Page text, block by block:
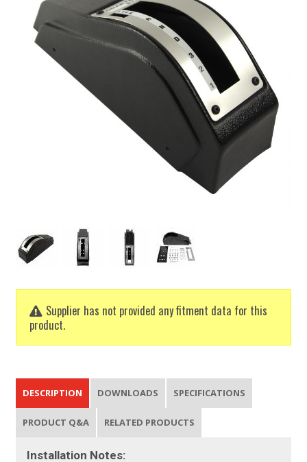
Supplier has not provided any fitment data for this
product.
DESCRIPTION DOWNLOADS SPECIFICATIONS
PRODUCT Q&A RELATED PRODUCTS
Installation Notes: